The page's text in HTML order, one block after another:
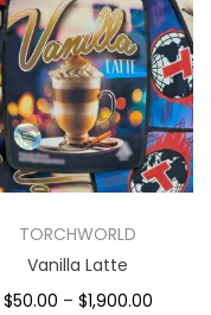
TORCHWORLD
Vanilla Latte
$50.00 – $1,900.00